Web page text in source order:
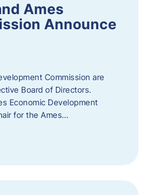
Ames
Announce
Commission are
Board of Directors.
Economic Development
for the Ames…